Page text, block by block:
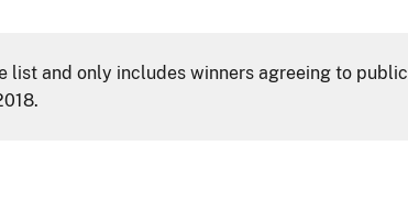
list and only includes winners agreeing to public